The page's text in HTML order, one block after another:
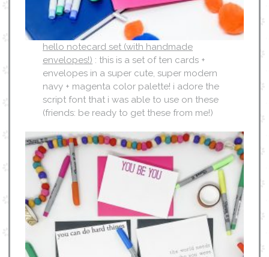
hello notecard set (with handmade
envelopes!) : this is a set of ten cards +
envelopes in a super cute, super modern
navy + magenta color palette! i adore the
script font that i was able to use on these
(friends: be ready to get these from me!)